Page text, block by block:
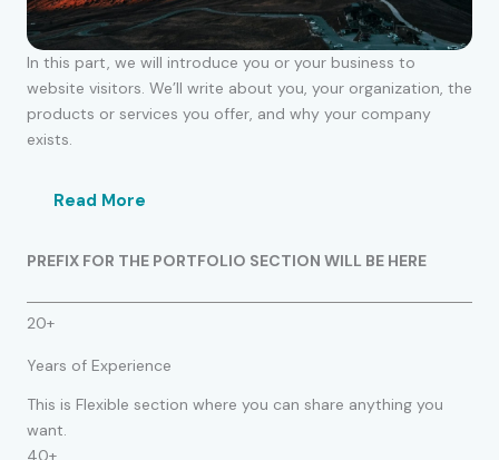
In this part, we will introduce you or your business to
website visitors. We’ll write about you, your organization, the
products or services you offer, and why your company
exists.
Read More
PREFIX FOR THE PORTFOLIO SECTION WILL BE HERE
20+
Years of Experience
This is Flexible section where you can share anything you
want.
40+